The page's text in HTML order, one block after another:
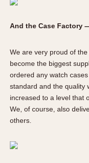
And the Case Factory
We are very proud of
become the biggest
ordered any watch
standard and the quality
increased to a level that
We, of course, also
others.